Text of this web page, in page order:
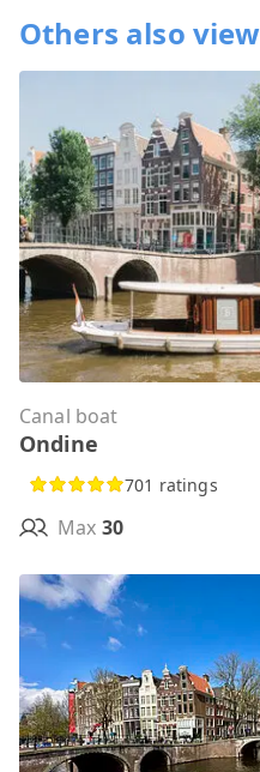
Others also
Canal boat
Ondine
701 ratings
Max 30